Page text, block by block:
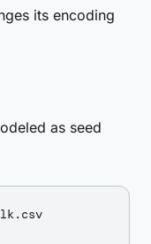
its encoding
as seed